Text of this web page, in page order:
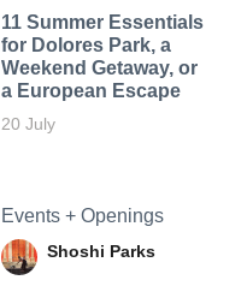
11 Summer Essentials
for Dolores Park, a
Weekend Getaway, or
a European Escape
20 July
Events + Openings
Shoshi Parks